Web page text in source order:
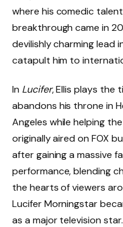
where his comedic
breakthrough came in
devilishly charming lead
catapult him to
In Lucifer, Ellis plays the
abandons his throne in
Angeles while helping
originally aired on FOX
after gaining a massive
performance, blending
the hearts of viewers
Lucifer Morningstar
as a major television star.